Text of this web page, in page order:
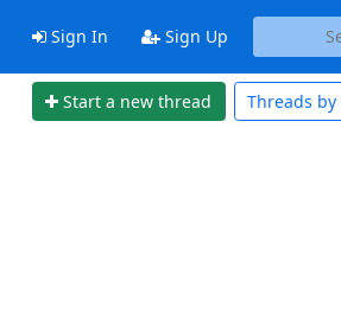
Sign In Sign Up
Start a new thread Threads by